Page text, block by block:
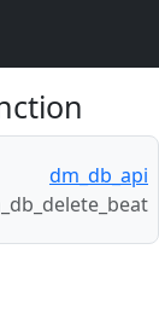
dm_db_api